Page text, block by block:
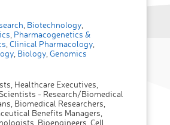
Biotechnology
Pharmacogenetics &
Clinical Pharmacology
Biology Genomics
Healthcare Executives,
- Research/Biomedical
Biomedical Researchers,
Benefits Managers,
Bioengineers, Cell